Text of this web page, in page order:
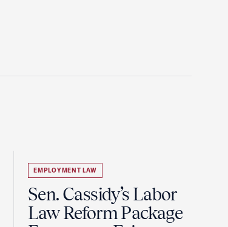
EMPLOYMENT LAW
Sen. Cassidy’s Labor
Law Reform Package